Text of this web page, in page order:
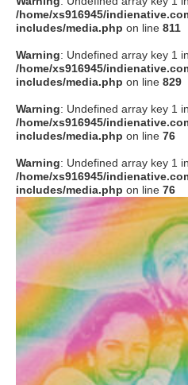
/home/xs916945/
includes/media.php on line 811
Warning: Undefined array key 1 in
/home/xs916945/
includes/media.php on line 829
Warning: Undefined array key 1 in
/home/xs916945/
includes/media.php on line 76
Warning: Undefined array key 1 in
/home/xs916945/
includes/media.php on line 76